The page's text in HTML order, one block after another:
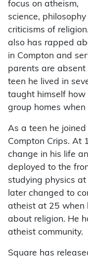
focus on atheism,
science, philosophy
criticisms of
also has rapped
in Compton and
parents are absent
teen he lived in
taught himself
group homes when
As a teen he
Compton Crips. At
change in his life
deployed to the
studying physics
later changed to
atheist at 25 when
about religion. He
atheist community.
Square has